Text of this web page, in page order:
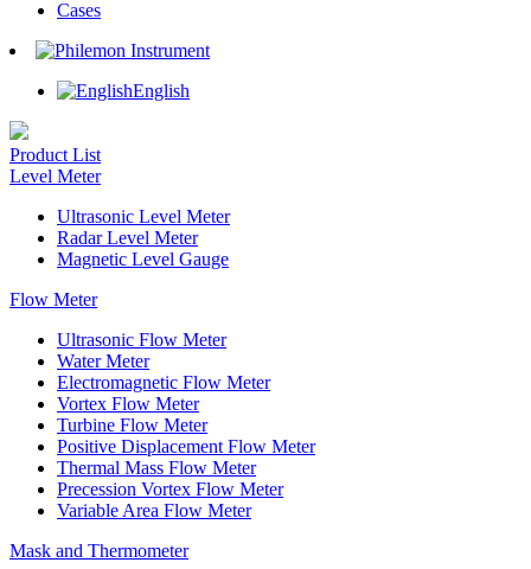
Cases
English
Product List
Level Meter
Ultrasonic Level Meter
Radar Level Meter
Magnetic Level Gauge
Flow Meter
Ultrasonic Flow Meter
Water Meter
Electromagnetic Flow Meter
Vortex Flow Meter
Turbine Flow Meter
Positive Displacement Flow Meter
Thermal Mass Flow Meter
Precession Vortex Flow Meter
Variable Area Flow Meter
Mask and Thermometer